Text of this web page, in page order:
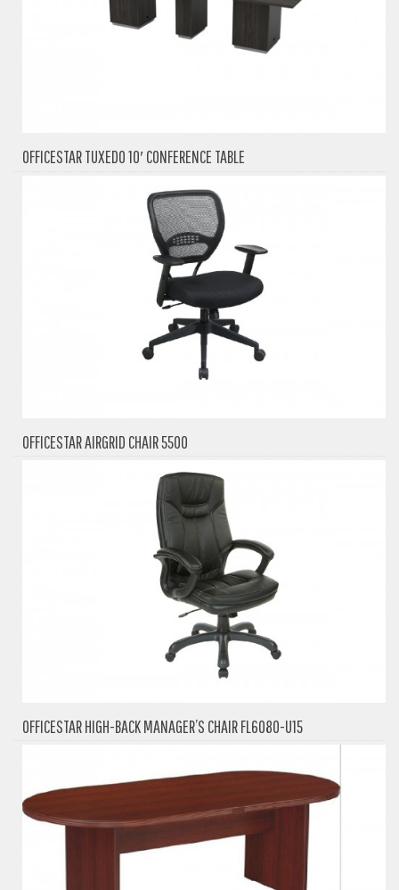
OFFICESTAR TUXEDO 10′ CONFERENCE TABLE
OFFICESTAR AIRGRID CHAIR 5500
OFFICESTAR HIGH-BACK MANAGER’S CHAIR FL6080-U15